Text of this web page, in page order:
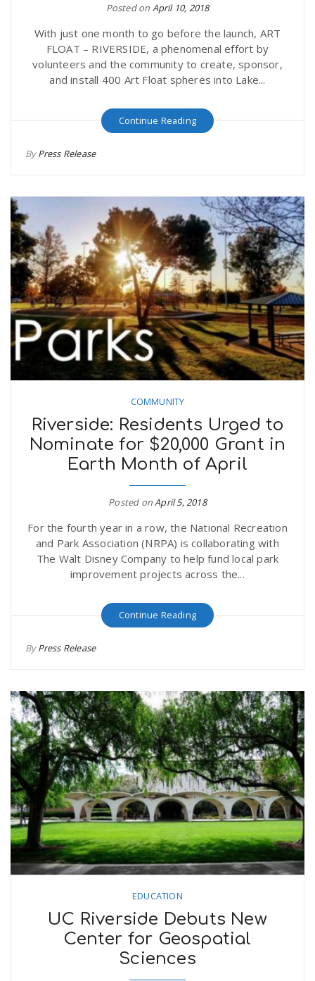
Posted on April 10, 2018
With just one month to go before the launch, ART
FLOAT – RIVERSIDE, a phenomenal effort by
volunteers and the community to create, sponsor,
and install 400 Art Float spheres into Lake...
Continue Reading
ByPress Release
COMMUNITY
Riverside: Residents Urged to
Nominate for $20,000 Grant in
Earth Month of April
Posted onApril 5, 2018
For the fourth year in a row, the National Recreation
and Park Association (NRPA) is collaborating with
The Walt Disney Company to help fund local park
improvement projects across the...
Continue Reading
ByPress Release
EDUCATION
UC Riverside Debuts New
Center for Geospatial
Sciences